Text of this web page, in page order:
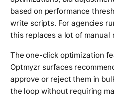
based on performance
write scripts. For agencies
this replaces a lot of manual
The one-click optimization
Optmyzr surfaces
approve or reject them in
the loop without requiring